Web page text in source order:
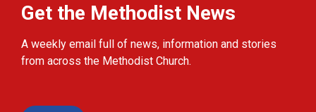
Get the Methodist News
A weekly email full of news, information and stories
from across the Methodist Church.